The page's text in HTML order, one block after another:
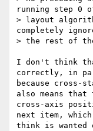
running step 0
> layout
completely
> the rest of
I don't think
correctly, in
because
also means that
cross-axis
next item,
think is wanted